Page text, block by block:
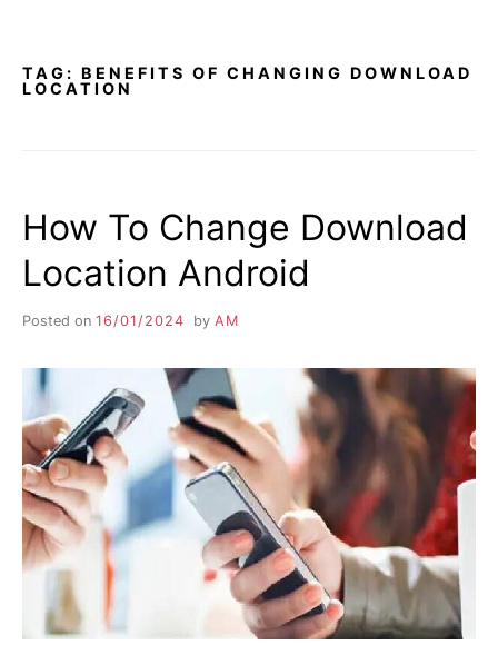
TAG: BENEFITS OF CHANGING DOWNLOAD
LOCATION
How To Change Download
Location Android
Posted on 16/01/2024 by AM